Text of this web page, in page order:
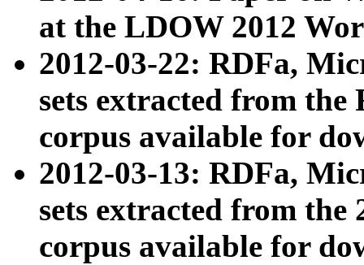
at the LDOW 2012
2012-03-22: RDFa,
sets extracted from
corpus available for
2012-03-13: RDFa,
sets extracted from the
corpus available for